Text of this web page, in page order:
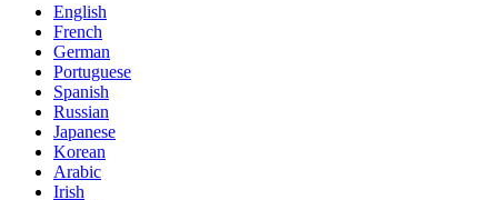
English
French
German
Portuguese
Spanish
Russian
Japanese
Korean
Arabic
Irish